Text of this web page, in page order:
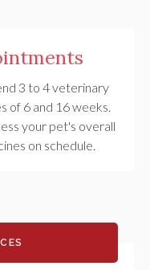
3 to 4 veterinary
of 6 and 16 weeks.
your pet's overall
on schedule.